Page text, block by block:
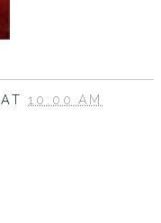
AT 10:00 AM